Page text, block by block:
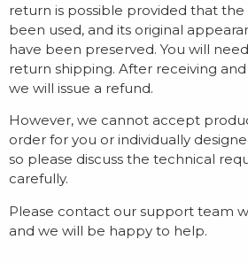
return is possible provided that
been used, and its original
have been preserved. You will
return shipping. After receiving
we will issue a refund.
However, we cannot accept
order for you or individually
so please discuss the technical
carefully.
Please contact our support team
and we will be happy to help.